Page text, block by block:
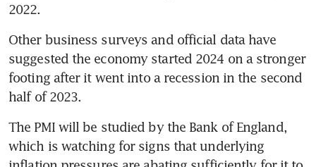
2022.
Other business surveys and official data have
suggested the economy started 2024 on a stronger
footing after it went into a recession in the second
half of 2023.
The PMI will be studied by the Bank of England,
which is watching for signs that underlying